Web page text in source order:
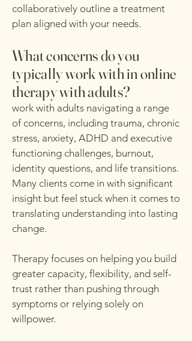
collaboratively outline a treatment
plan aligned with your needs.
What concerns do you
typically work with in online
therapy with adults?
work with adults navigating a range
of concerns, including trauma, chronic
stress, anxiety, ADHD and executive
functioning challenges, burnout,
identity questions, and life transitions.
Many clients come in with significant
insight but feel stuck when it comes to
translating understanding into lasting
change.
Therapy focuses on helping you build
greater capacity, flexibility, and self-
trust rather than pushing through
symptoms or relying solely on
willpower.